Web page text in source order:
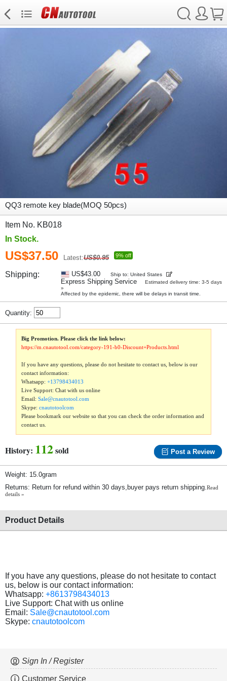
QQ3 remote key blade(MOQ 50pcs)
Item No. KB018
In Stock.
US$37.50 Latest:US$0.95 9% off
Shipping: US$43.00 Ship to: United States
Express Shipping Service
Estimated delivery time: 3-5 days
»
Affected by the epidemic, there will be delays in transit time.
Quantity:
Big Promotion. Please click the link below:
https://m.cnautotool.com/category-191-b0-Discount+Products.html
If you have any questions, please do not hesitate to contact us, below is our
contact information:
Whatsapp:+13798434013
Live Support: Chat with us online
Email:Sale@cnautotool.com
Skype:cnautotoolcom
Please bookmark our website so that you can check the order information and
contact us.
History: 112sold Post a Review
Weight: 15.0gram
Returns: Return for refund within 30 days,buyer pays return shipping.Read
details »
Product Details
If you have any questions, please do not hesitate to contact
us, below is our contact information:
Whatsapp: +8613798434013
Live Support: Chat with us online
Email: Sale@cnautotool.com
Skype: cnautotoolcom
Sign In / Register
Customer Service